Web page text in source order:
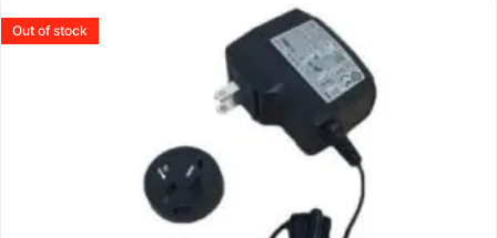
Out of stock